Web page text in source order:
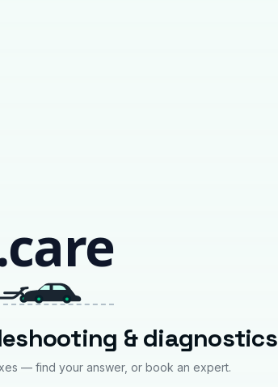
& diagnostics
— find your answer, or book an expert.